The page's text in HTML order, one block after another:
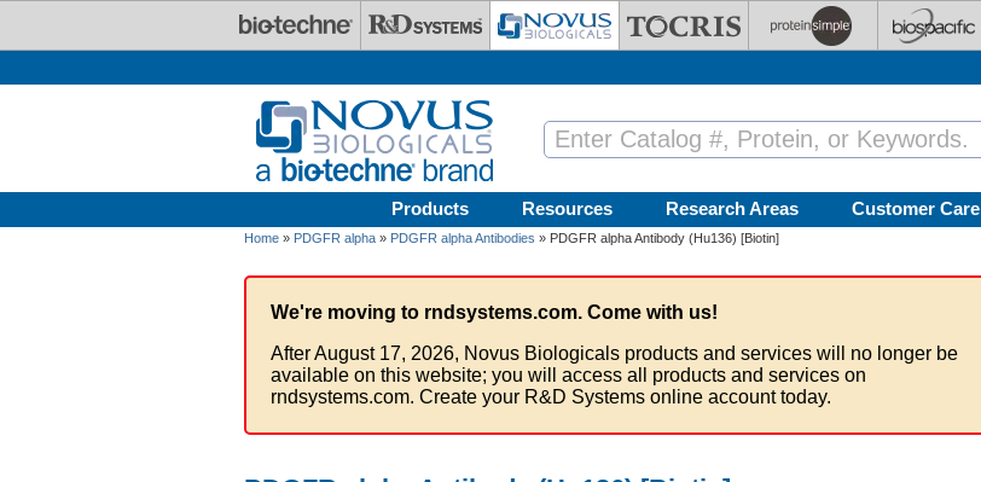
Products Resources Research Areas Customer Care
Home » PDGFR alpha » PDGFR alpha Antibodies » PDGFR alpha Antibody (Hu136) [Biotin]
We're moving to rndsystems.com. Come with us!
After August 17, 2026, Novus Biologicals products and services will no longer be
available on this website; you will access all products and services on
rndsystems.com. Create your R&D Systems online account today.